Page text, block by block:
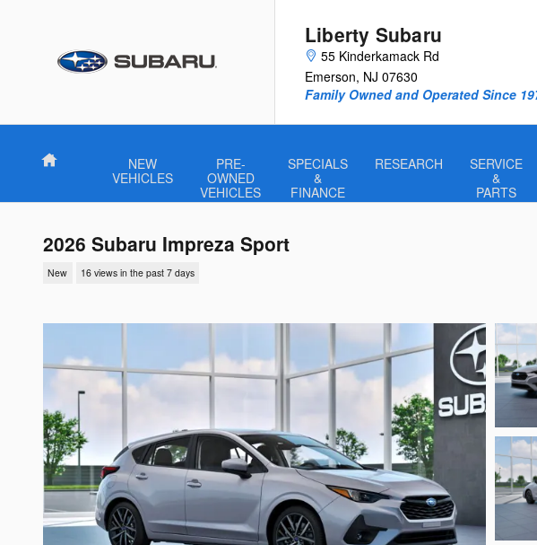
Liberty Subaru
55 Kinderkamack Rd
Emerson, NJ 07630
Family Owned and Operated Since
Home
NEW
VEHICLES
PRE-
OWNED
VEHICLES
SPECIALS
&
FINANCE
RESEARCH
SERVICE
&
PARTS
2026 Subaru Impreza Sport
New 16 views in the past 7 days